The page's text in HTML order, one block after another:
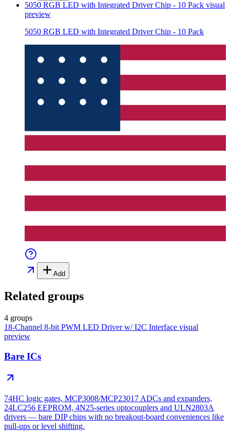
5050 RGB LED with Integrated Driver Chip - 10 Pack visual
preview
5050 RGB LED with Integrated Driver Chip - 10 Pack
Add
Related groups
4 groups
18-Channel 8-bit PWM LED Driver w/ I2C Interface visual
preview
Bare ICs
74HC logic gates, MCP3008/MCP23017 ADCs and expanders,
24LC256 EEPROM, 4N25-series optocouplers and ULN2803A
drivers — bare DIP chips with no breakout-board conveniences like
pull-ups or level shifting.